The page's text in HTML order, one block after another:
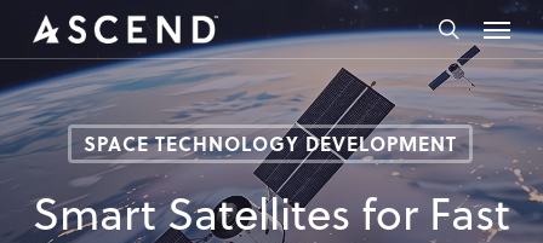
Skip
main
content
search
Menu
SPACE TECHNOLOGY DEVELOPMENT
Smart Satellites for Fast